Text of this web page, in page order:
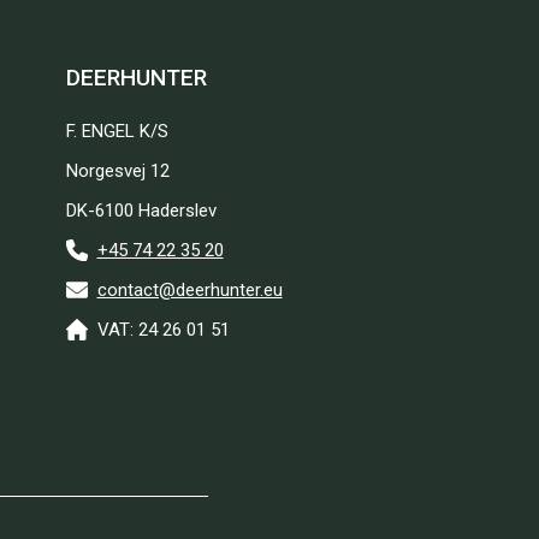
DEERHUNTER
F. ENGEL K/S
Norgesvej 12
DK-6100 Haderslev
+45 74 22 35 20
contact@deerhunter.eu
VAT: 24 26 01 51